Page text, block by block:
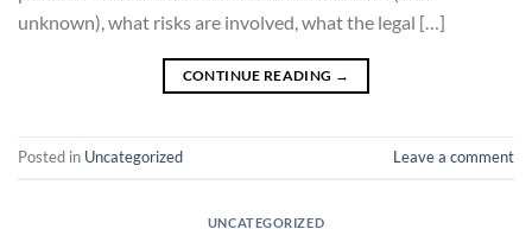
unknown), what risks are involved, what the legal […]
CONTINUE READING →
Posted in Uncategorized Leave a comment
UNCATEGORIZED